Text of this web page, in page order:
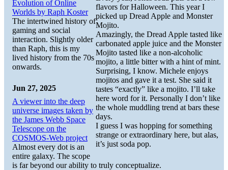
flavors for Halloween. This year I
picked up Dread Apple and Monster
Mojito.
Amazingly, the Dread Apple tasted like
carbonated apple juice and the Monster
Mojito tasted like a non-alcoholic
mojito, a little bitter with a hint of mint.
Surprising, I know. Michele enjoys
mojitos and gave it a test. She said it
tastes “exactly” like a mojito. I’ll take
here word for it. Personally I don’t like
the whole muddling trend at bars these
days.
I guess I was hopping for something
strange or extraordinary here, but alas,
it’s just soda pop.
Evolution of Online
Worlds by Raph Koster
The intertwined history of
gaming and social
interaction. Slightly older
than Raph, this is my
lived history from the 70s
onwards.
Jun 27, 2025
A viewer into the deep
universe images taken by
the James Webb Space
Telescope on the
COSMOS-Web project
Almost every dot is an
entire galaxy. The scope
is far beyond our ability to truly conceptualize.